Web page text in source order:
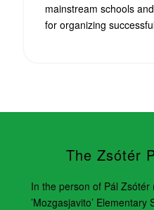
mainstream schools
for organizing
The Zsótér
In the person of Pál
’Moz­gasjavito’